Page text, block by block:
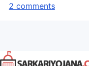
2 comments